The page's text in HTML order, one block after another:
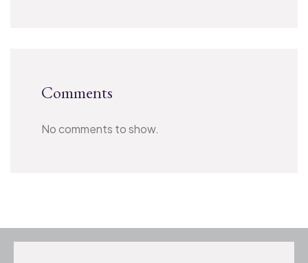
Comments
No comments to show.